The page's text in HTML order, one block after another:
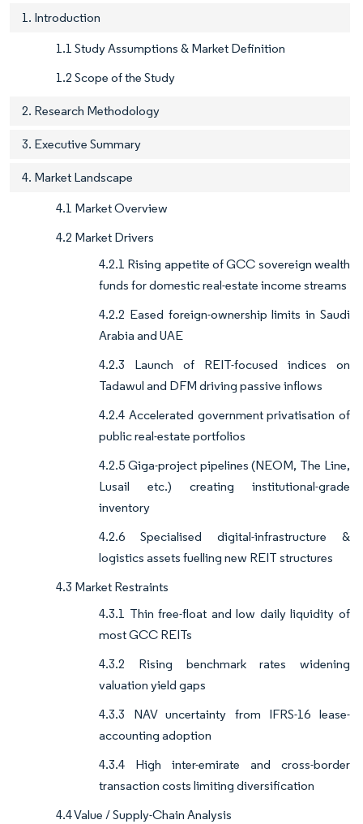
1. Introduction
1.1 Study Assumptions & Market Definition
1.2 Scope of the Study
2. Research Methodology
3. Executive Summary
4. Market Landscape
4.1 Market Overview
4.2 Market Drivers
4.2.1 Rising appetite of GCC sovereign wealth
funds for domestic real-estate income streams
4.2.2 Eased foreign-ownership limits in Saudi
Arabia and UAE
4.2.3 Launch of REIT-focused indices on
Tadawul and DFM driving passive inflows
4.2.4 Accelerated government privatisation of
public real-estate portfolios
4.2.5 Giga-project pipelines (NEOM, The Line,
Lusail etc.) creating institutional-grade
inventory
4.2.6 Specialised digital-infrastructure &
logistics assets fuelling new REIT structures
4.3 Market Restraints
4.3.1 Thin free-float and low daily liquidity of
most GCC REITs
4.3.2 Rising benchmark rates widening
valuation yield gaps
4.3.3 NAV uncertainty from IFRS-16 lease-
accounting adoption
4.3.4 High inter-emirate and cross-border
transaction costs limiting diversification
4.4 Value / Supply-Chain Analysis